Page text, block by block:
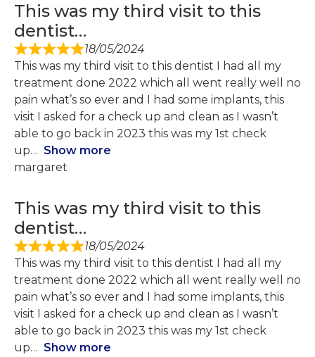
This was my third visit to this
dentist…
18/05/2024
This was my third visit to this dentist I had all my
treatment done 2022 which all went really well no
pain what’s so ever and I had some implants, this
visit I asked for a check up and clean as I wasn’t
able to go back in 2023 this was my 1st check
up
Show more
margaret
This was my third visit to this
dentist…
18/05/2024
This was my third visit to this dentist I had all my
treatment done 2022 which all went really well no
pain what’s so ever and I had some implants, this
visit I asked for a check up and clean as I wasn’t
able to go back in 2023 this was my 1st check
up
Show more